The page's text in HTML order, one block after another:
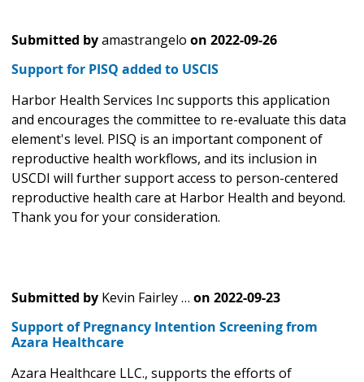
Submitted byamastrangelo on 2022-09-26
Support for PISQ added to USCIS
Harbor Health Services Inc supports this application
and encourages the committee to re-evaluate this data
element's level. PISQ is an important component of
reproductive health workflows, and its inclusion in
USCDI will further support access to person-centered
reproductive health care at Harbor Health and beyond.
Thank you for your consideration.
Submitted by Kevin Fairley … on 2022-09-23
Support of Pregnancy Intention Screening from
Azara Healthcare
Azara Healthcare LLC., supports the efforts of